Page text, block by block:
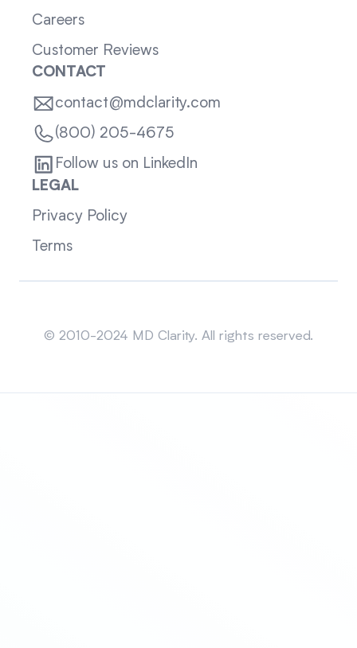
Careers
Customer Reviews
CONTACT
contact@mdclarity.com
(800) 205-4675
Follow us on LinkedIn
LEGAL
Privacy Policy
Terms
© 2010-2024 MD Clarity. All rights reserved.